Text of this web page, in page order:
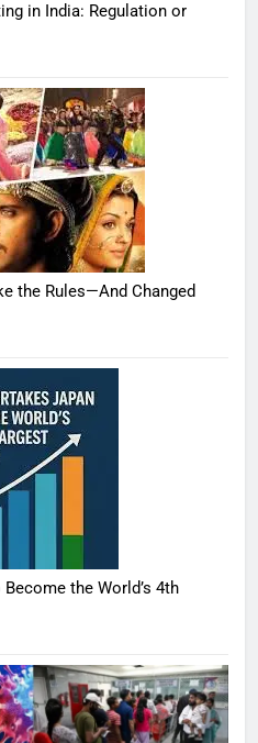
in India: Regulation or
the Rules—And Changed
the World’s 4th